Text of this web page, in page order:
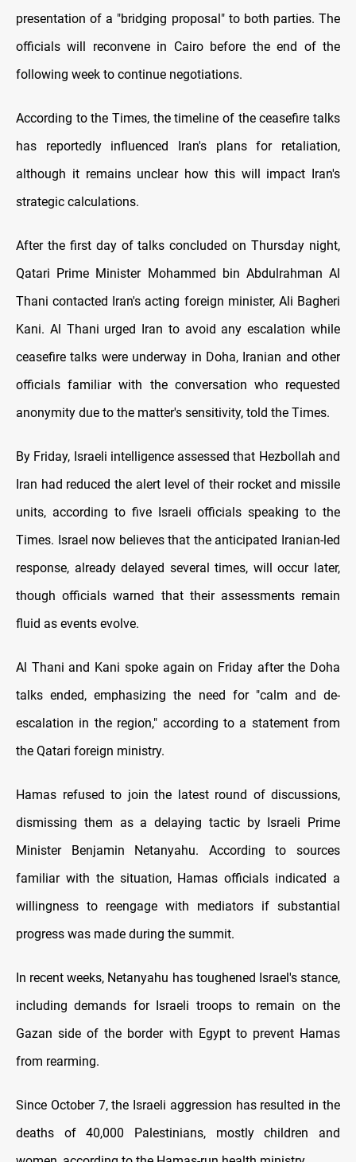
presentation of a "bridging proposal" to both parties. The
officials will reconvene in Cairo before the end of the
following week to continue negotiations.
According to the Times, the timeline of the ceasefire talks
has reportedly influenced Iran's plans for retaliation,
although it remains unclear how this will impact Iran's
strategic calculations.
After the first day of talks concluded on Thursday night,
Qatari Prime Minister Mohammed bin Abdulrahman Al
Thani contacted Iran's acting foreign minister, Ali Bagheri
Kani. Al Thani urged Iran to avoid any escalation while
ceasefire talks were underway in Doha, Iranian and other
officials familiar with the conversation who requested
anonymity due to the matter's sensitivity, told the Times.
By Friday, Israeli intelligence assessed that Hezbollah and
Iran had reduced the alert level of their rocket and missile
units, according to five Israeli officials speaking to the
Times. Israel now believes that the anticipated Iranian-led
response, already delayed several times, will occur later,
though officials warned that their assessments remain
fluid as events evolve.
Al Thani and Kani spoke again on Friday after the Doha
talks ended, emphasizing the need for "calm and de-
escalation in the region," according to a statement from
the Qatari foreign ministry.
Hamas refused to join the latest round of discussions,
dismissing them as a delaying tactic by Israeli Prime
Minister Benjamin Netanyahu. According to sources
familiar with the situation, Hamas officials indicated a
willingness to reengage with mediators if substantial
progress was made during the summit.
In recent weeks, Netanyahu has toughened Israel's stance,
including demands for Israeli troops to remain on the
Gazan side of the border with Egypt to prevent Hamas
from rearming.
Since October 7, the Israeli aggression has resulted in the
deaths of 40,000 Palestinians, mostly children and